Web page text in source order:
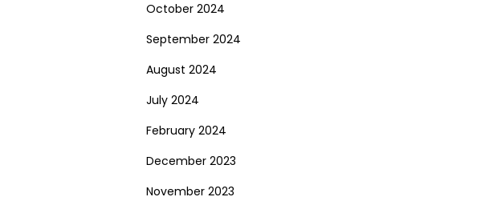
October 2024
September 2024
August 2024
July 2024
February 2024
December 2023
November 2023